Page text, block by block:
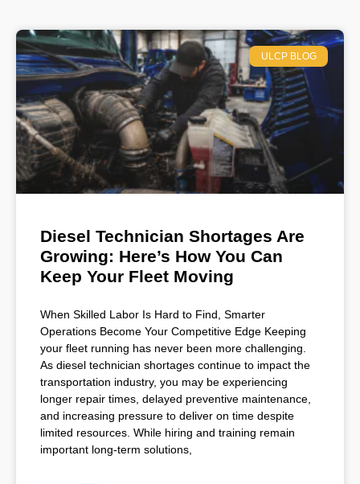
ULCP BLOG
Diesel Technician Shortages Are
Growing: Here’s How You Can
Keep Your Fleet Moving
When Skilled Labor Is Hard to Find, Smarter
Operations Become Your Competitive Edge Keeping
your fleet running has never been more challenging.
As diesel technician shortages continue to impact the
transportation industry, you may be experiencing
longer repair times, delayed preventive maintenance,
and increasing pressure to deliver on time despite
limited resources. While hiring and training remain
important long-term solutions,